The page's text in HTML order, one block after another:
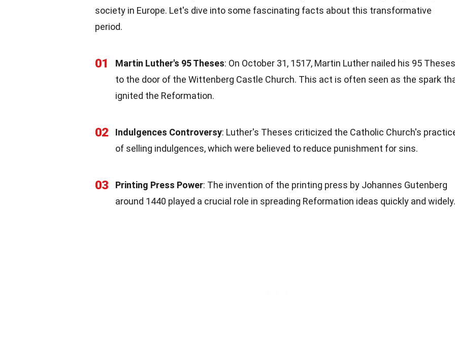
society in Europe. Let's dive into some fascinating facts about this transformative
period.
01 Martin Luther's 95 Theses: On October 31, 1517, Martin Luther nailed his 95 Theses
to the door of the Wittenberg Castle Church. This act is often seen as the spark
ignited the Reformation.
02 Indulgences Controversy: Luther's Theses criticized the Catholic Church's
of selling indulgences, which were believed to reduce punishment for sins.
03 Printing Press Power: The invention of the printing press by Johannes Gutenberg
around 1440 played a crucial role in spreading Reformation ideas quickly and widely.